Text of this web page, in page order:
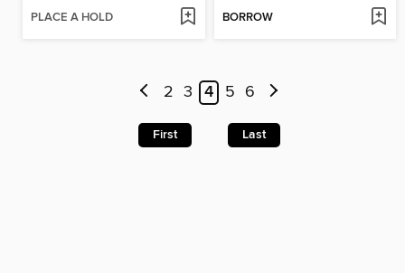
PLACE A HOLD BORROW
2 3 4 5 6
First Last